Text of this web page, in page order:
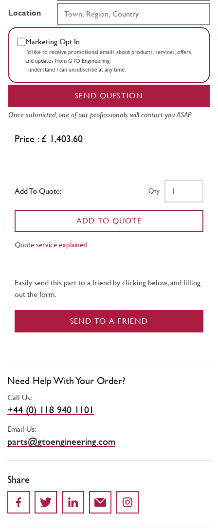
Location
Marketing Opt In
I’d like to receive promotional emails about products, services, offers,
and updates from GTO Engineering.
I understand I can unsubscribe at any time.
SEND QUESTION
Once submitted, one of our professionals will contact you ASAP.
Price : £ 1,403.60
Add To Quote: Qty
ADD TO QUOTE
Quote service explained
Easily send this part to a friend by clicking below, and filling
out the form.
SEND TO A FRIEND
Need Help With Your Order?
Call Us:
+44 (0) 118 940 1101
Email Us:
parts@gtoengineering.com
Share